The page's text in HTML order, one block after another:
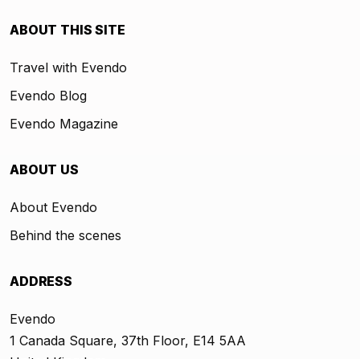
ABOUT THIS SITE
Travel with Evendo
Evendo Blog
Evendo Magazine
ABOUT US
About Evendo
Behind the scenes
ADDRESS
Evendo
1 Canada Square, 37th Floor, E14 5AA